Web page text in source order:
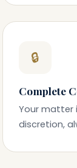
🔒
Complete
Your matter
discretion,